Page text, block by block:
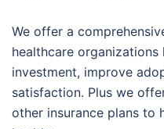
We offer a
healthcare
investment, improve
satisfaction. Plus we
other insurance plans to